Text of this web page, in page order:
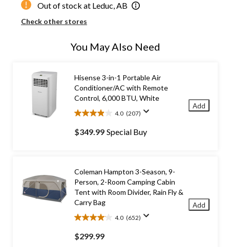
Out of stock at Leduc, AB
Check other stores
You May Also Need
Hisense 3-in-1 Portable Air
Conditioner/AC with Remote
Control, 6,000 BTU, White
4.0 (207)
4.0
out
of
reviews
$349.99 Special Buy
Add
Coleman Hampton 3-Season, 9-
Person, 2-Room Camping Cabin
Tent with Room Divider, Rain Fly &
Carry Bag
4.0 (652)
4.0
out
of
$299.99
Add